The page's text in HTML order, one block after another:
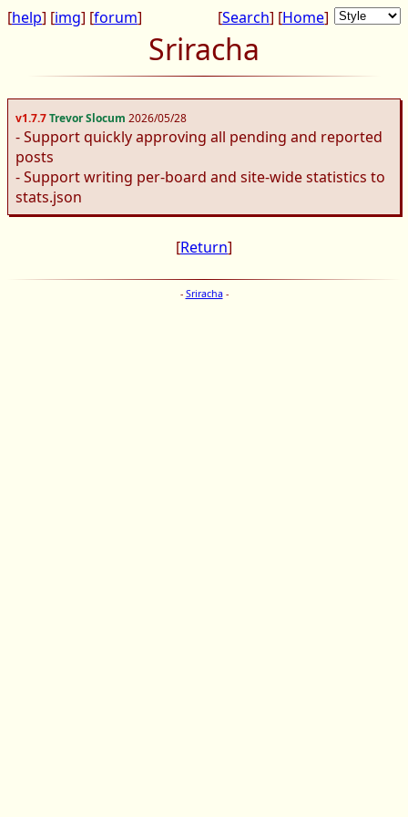
[help] [img] [forum] [Search] [Home]
Sriracha
v1.7.7Trevor Slocum 2026/05/28
- Support quickly approving all pending and reported
posts
- Support writing per-board and site-wide statistics to
stats.json
[Return]
- Sriracha-